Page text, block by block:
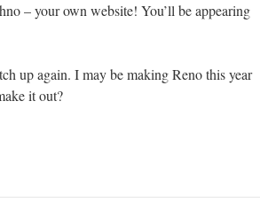
– your own website! You’ll be appearing
up again. I may be making Reno this year
it out?